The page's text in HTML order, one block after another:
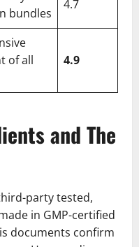
bundles
4.7
of all
4.9
and The
party tested,
in GMP-certified
documents confirm